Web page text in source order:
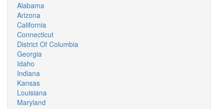
Alabama
Arizona
California
Connecticut
District Of Columbia
Georgia
Idaho
Indiana
Kansas
Louisiana
Maryland